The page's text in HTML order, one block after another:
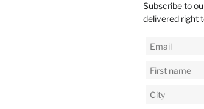
Subscribe to
delivered right